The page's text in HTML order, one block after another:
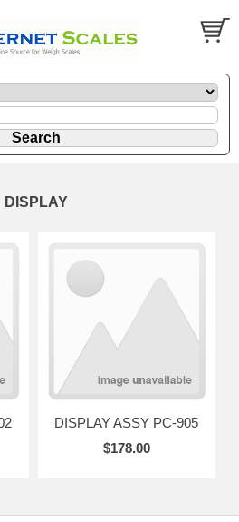
DISPLAY
DISPLAY ASSY PC-905
$178.00